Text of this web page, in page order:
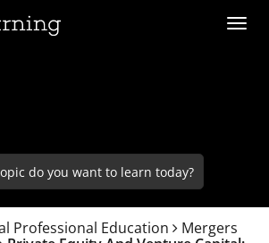
Professional Education
Mergers